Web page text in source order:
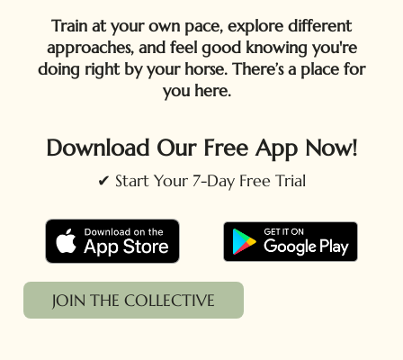
Train at your own pace, explore different
approaches, and feel good knowing you're
doing right by your horse. There’s a place for
you here.
Download Our Free App Now!
✔ Start Your 7-Day Free Trial
JOIN THE COLLECTIVE